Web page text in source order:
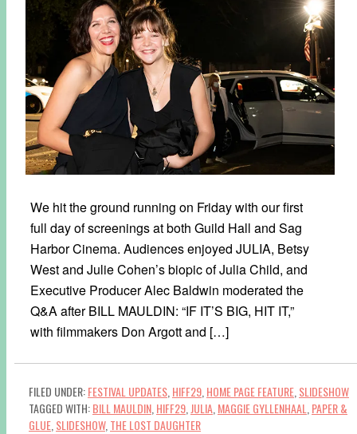
We hit the ground running on Friday with our first
full day of screenings at both Guild Hall and Sag
Harbor Cinema. Audiences enjoyed JULIA, Betsy
West and Julie Cohen’s biopic of Julia Child, and
Executive Producer Alec Baldwin moderated the
Q&A after BILL MAULDIN: “IF IT’S BIG, HIT IT,”
with filmmakers Don Argott and […]
FILED UNDER:FESTIVAL UPDATES HIFF29 HOME PAGE FEATURE SLIDESHOW
TAGGED WITH:BILL MAULDIN HIFF29 JULIA MAGGIE GYLLENHAAL PAPER &
GLUE SLIDESHOW, THE LOST DAUGHTER